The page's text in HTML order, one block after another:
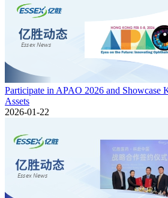
Participate in APAO 2026 and Showcase
Assets
2026-01-22